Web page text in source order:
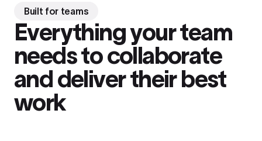
Built for teams
Everything your team
needs to collaborate
and deliver their best
work